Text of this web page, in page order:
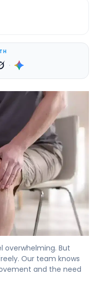
·
overwhelming. But
Our team knows
and the need